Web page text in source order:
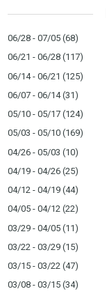
06/28 - 07/05 (68)
06/21 - 06/28 (117)
06/14 - 06/21 (125)
06/07 - 06/14(31)
05/10 - 05/17 (124)
05/03 - 05/10 (169)
04/26 - 05/03 (10)
04/19 - 04/26 (25)
04/12 - 04/19 (44)
04/05 - 04/12 (22)
03/29 - 04/05 (11)
03/22 - 03/29 (15)
03/15 - 03/22 (47)
03/08 - 03/15 (34)